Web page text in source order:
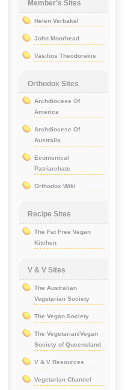
Member's Sites
Helen Verbakel
John Moorhead
Vasilios Theodorakis
Orthodox Sites
Archdiocese Of
America
Archdiocese Of
Australia
Ecumenical
Patriarchate
Orthodox Wiki
Recipe Sites
The Fat Free Vegan
Kitchen
V & V Sites
The Australian
Vegetarian Society
The Vegan Society
The Vegetarian/Vegan
Society of Queensland
V & V Resources
Vegetarian Channel